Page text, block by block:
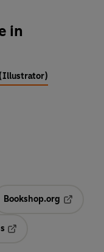
in
(Illustrator)
a new tab
Bookshop.org